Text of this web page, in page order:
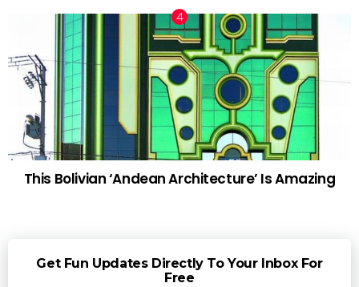
This Bolivian ‘Andean Architecture’ Is Amazing
Get Fun Updates Directly To Your Inbox For
Free